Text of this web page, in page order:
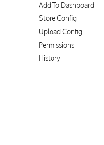
Add To Dashboard
Store Config
Upload Config
Permissions
History